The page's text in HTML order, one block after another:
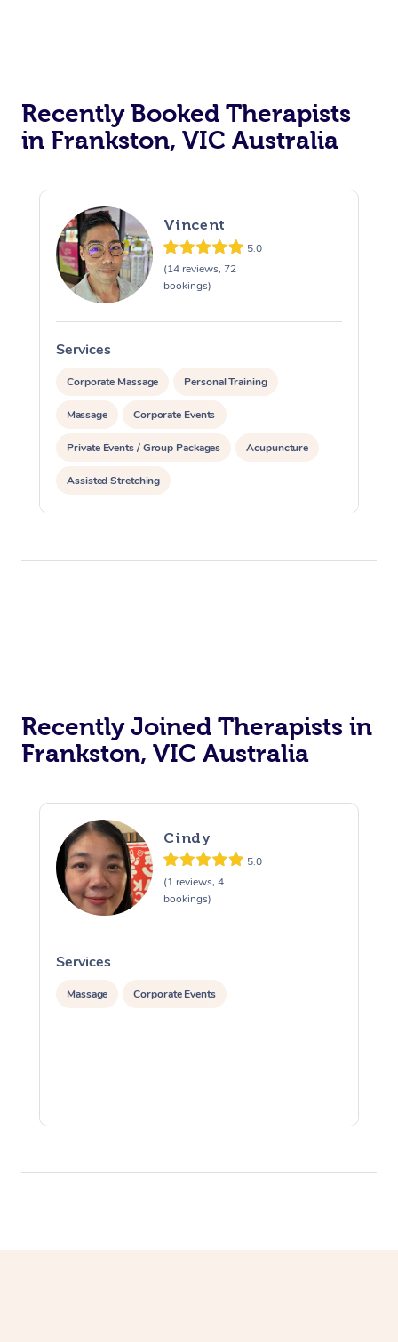
Recently Booked Therapists
in Frankston, VIC Australia
Vincent
5.0
(14 reviews, 72
bookings)
Services
Corporate Massage Personal Training
Massage Corporate Events
Private Events / Group Packages Acupuncture
Assisted Stretching
Recently Joined Therapists in
Frankston, VIC Australia
Cindy
5.0
(1 reviews, 4
bookings)
Services
Massage Corporate Events